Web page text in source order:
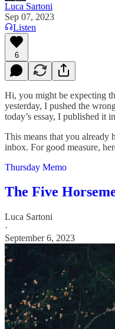
Luca Sartoni
Sep 07, 2023
Listen
6
Hi, you might be expecting
yesterday, I pushed the
today’s essay, I published it
This means that you already
inbox. For good measure,
Thursday Memo
The Five
Luca Sartoni
·
September 6, 2023